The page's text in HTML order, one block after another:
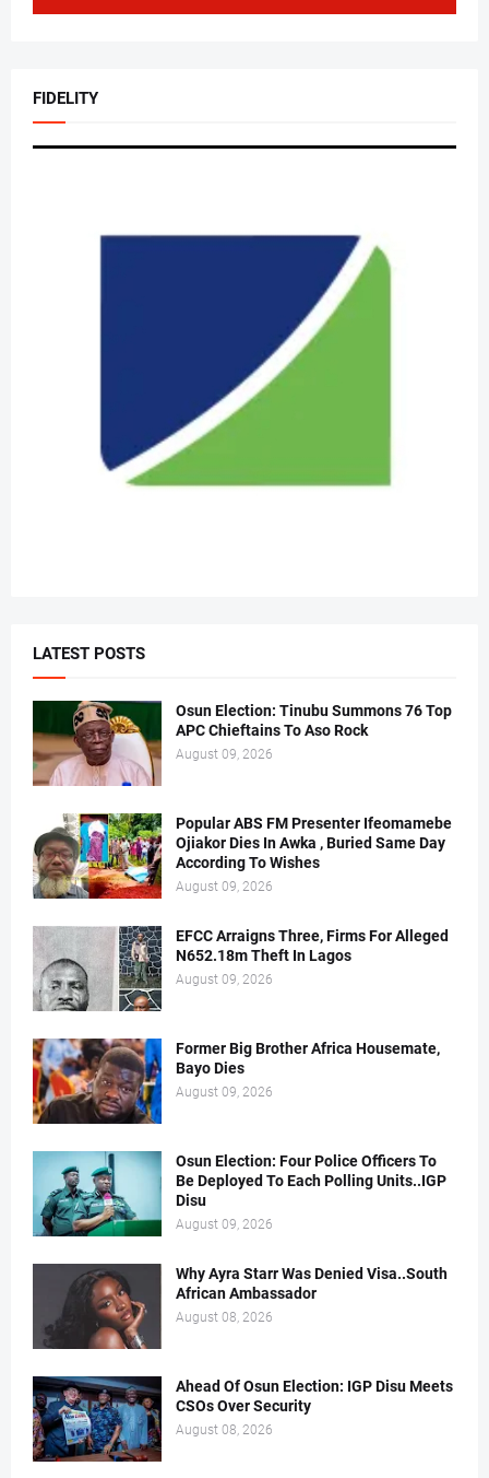
FIDELITY
LATEST POSTS
Osun Election: Tinubu Summons 76 Top
APC Chieftains To Aso Rock
August 09, 2026
Popular ABS FM Presenter Ifeomamebe
Ojiakor Dies In Awka , Buried Same Day
According To Wishes
August 09, 2026
EFCC Arraigns Three, Firms For Alleged
N652.18m Theft In Lagos
August 09, 2026
Former Big Brother Africa Housemate,
Bayo Dies
August 09, 2026
Osun Election: Four Police Officers To
Be Deployed To Each Polling Units..IGP
Disu
August 09, 2026
Why Ayra Starr Was Denied Visa..South
African Ambassador
August 08, 2026
Ahead Of Osun Election: IGP Disu Meets
CSOs Over Security
August 08, 2026